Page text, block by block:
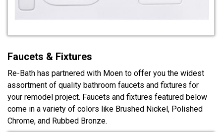
Faucets & Fixtures
Re-Bath has partnered with Moen to offer you the widest
assortment of quality bathroom faucets and fixtures for
your remodel project. Faucets and fixtures featured below
come in a variety of colors like Brushed Nickel, Polished
Chrome, and Rubbed Bronze.